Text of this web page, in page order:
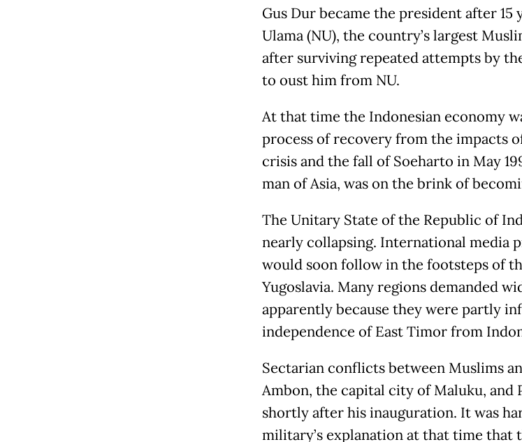
Gus Dur became the president after 15
Ulama (NU), the country’s largest
after surviving repeated attempts by
to oust him from NU.
At that time the Indonesian economy
process of recovery from the impacts
crisis and the fall of Soeharto in May
man of Asia, was on the brink of
The Unitary State of the Republic of
nearly collapsing. International media
would soon follow in the footsteps of
Yugoslavia. Many regions demanded
apparently because they were partly
independence of East Timor from
Sectarian conflicts between Muslims
Ambon, the capital city of Maluku, and
shortly after his inauguration. It was
military’s explanation at that time that